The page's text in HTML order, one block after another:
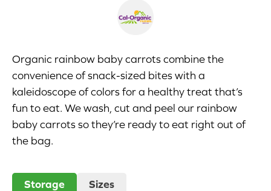
Appetizers
Breakfast
Desserts
Organic rainbow baby carrots combine the
convenience of snack-sized bites with a
kaleidoscope of colors for a healthy treat that’s
fun to eat. We wash, cut and peel our rainbow
baby carrots so they’re ready to eat right out of
the bag.
Storage Sizes